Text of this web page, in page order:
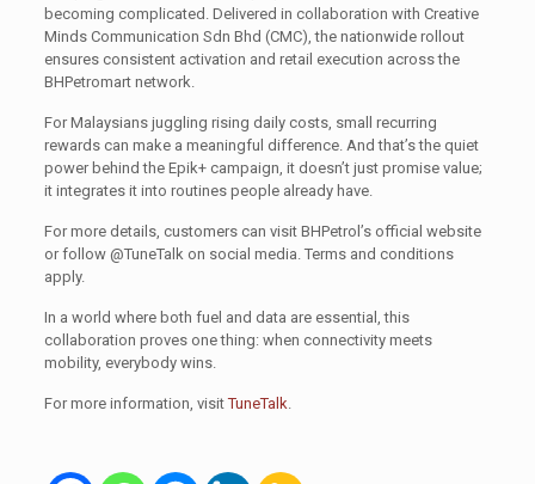
becoming complicated. Delivered in collaboration with Creative
Minds Communication Sdn Bhd (CMC), the nationwide rollout
ensures consistent activation and retail execution across the
BHPetromart network.
For Malaysians juggling rising daily costs, small recurring
rewards can make a meaningful difference. And that’s the quiet
power behind the Epik+ campaign, it doesn’t just promise value;
it integrates it into routines people already have.
For more details, customers can visit BHPetrol’s official website
or follow @TuneTalk on social media. Terms and conditions
apply.
In a world where both fuel and data are essential, this
collaboration proves one thing: when connectivity meets
mobility, everybody wins.
For more information, visitTuneTalk